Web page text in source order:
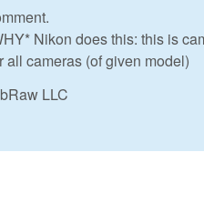
Nikon does this: this is
all cameras (of given model)
LLC